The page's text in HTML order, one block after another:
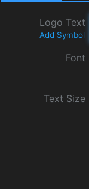
Logo Text
Add Symbol
Font
Text Size